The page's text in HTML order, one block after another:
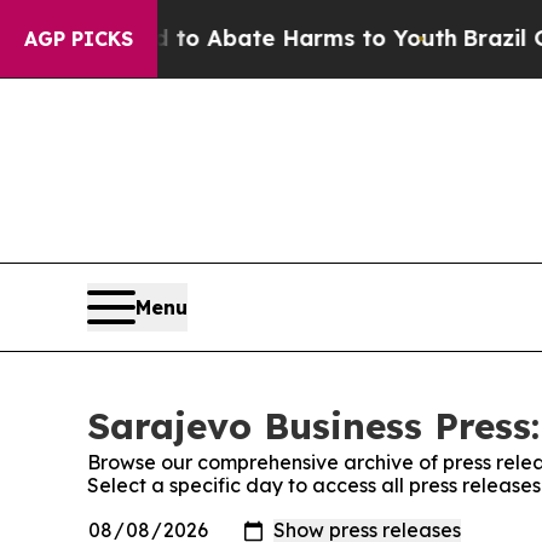
AGP PICKS
Fund to Abate Harms to YouthBrazil
Menu
Sarajevo Business
Browse our comprehensive archive of press
Select a specific day to access all press